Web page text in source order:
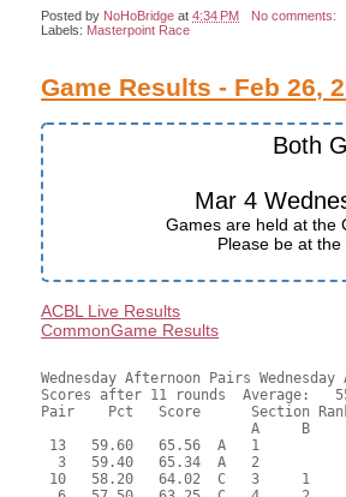
Posted by NoHoBridge at4:34 PM
No comments:
Labels: Masterpoint Race
Game Results - Feb 26,
Both
Mar 4
Games are held at the
Please be at
ACBL Live Results
CommonGame Results
Wednesday Afternoon Pairs
Scores after 11 rounds  Average:
Pair    Pct   Score      Section
A     B
13   59.60   65.56  A   1
3   59.40   65.34  A   2
10   58.20   64.02  C   3     1